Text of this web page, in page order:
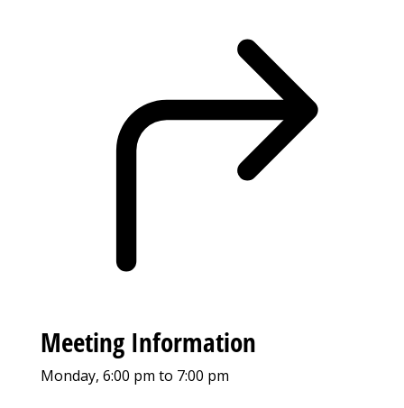
Meeting Information
Monday, 6:00 pm to 7:00 pm